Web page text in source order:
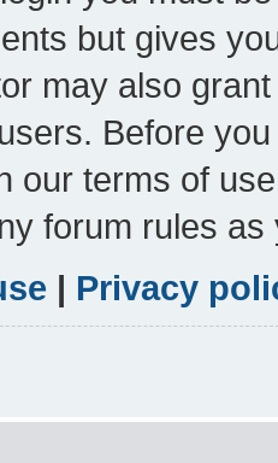
but gives
may also
Before
our terms of
forum rules
| Privacy